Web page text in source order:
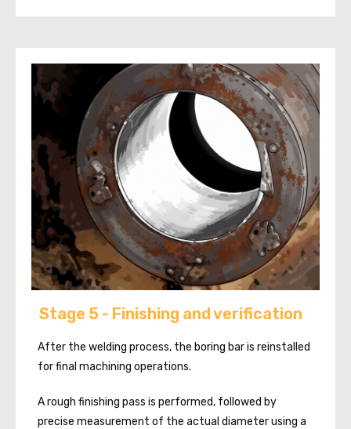
Stage 5 - Finishing and verification
After the welding process, the boring bar is reinstalled
for final machining operations.
A rough finishing pass is performed, followed by
precise measurement of the actual diameter using a